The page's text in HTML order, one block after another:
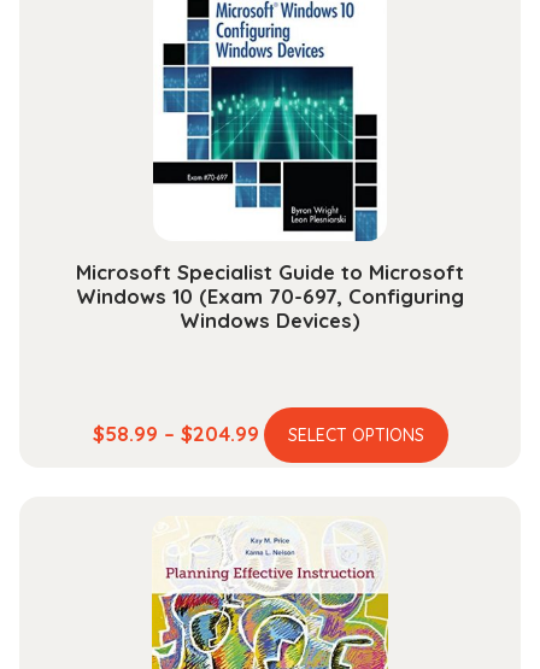
Microsoft Specialist Guide to Microsoft
Windows 10 (Exam 70-697, Configuring
Windows Devices)
$58.99 – $204.99Price
range:
through
$204.99
SELECT OPTIONS
This